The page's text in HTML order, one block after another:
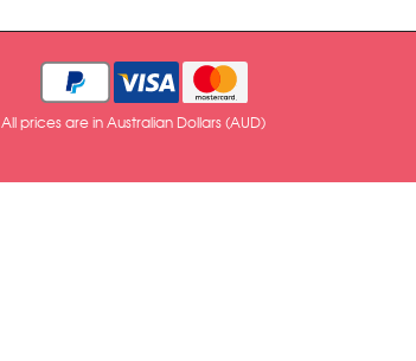
All prices are in Australian Dollars (AUD)